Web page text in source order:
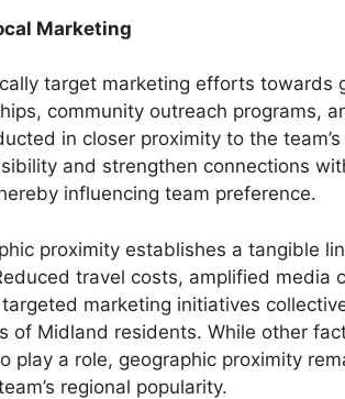
Marketing
target marketing efforts towards
community outreach programs,
in closer proximity to the
and strengthen connections
influencing team preference.
proximity establishes a tangible
travel costs, amplified media
marketing initiatives
of Midland residents. While other
play a role, geographic proximity
regional popularity.